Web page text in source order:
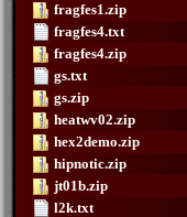
fragfes1.zip
fragfes4.txt
fragfes4.zip
gs.txt
gs.zip
heatwv02.zip
hex2demo.zip
hipnotic.zip
jt01b.zip
l2k.txt